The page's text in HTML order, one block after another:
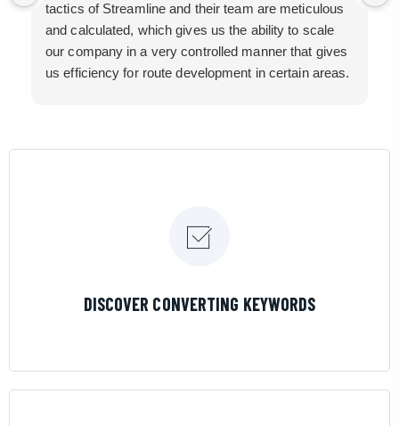
tactics of Streamline and their team are meticulous
and calculated, which gives us the ability to scale
our company in a very controlled manner that gives
us efficiency for route development in certain areas.
DISCOVER CONVERTING KEYWORDS